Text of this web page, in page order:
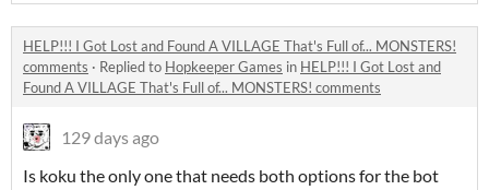
HELP!!! I Got Lost and Found A VILLAGE That's Full of... MONSTERS!
comments · Replied to Hopkeeper Games in HELP!!! I Got Lost and
Found A VILLAGE That's Full of... MONSTERS! comments
129 days ago
Is koku the only one that needs both options for the bot